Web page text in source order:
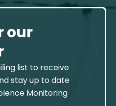
our
list to receive
stay up to date
Monitoring